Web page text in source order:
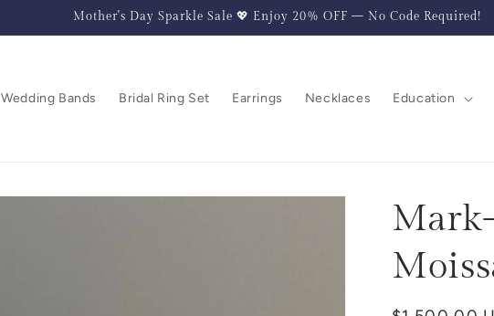
Mother's Day Sparkle Sale 💖 Enjoy 20% OFF — No Code Required!
Wedding Bands Bridal Ring Set Earrings Necklaces Education